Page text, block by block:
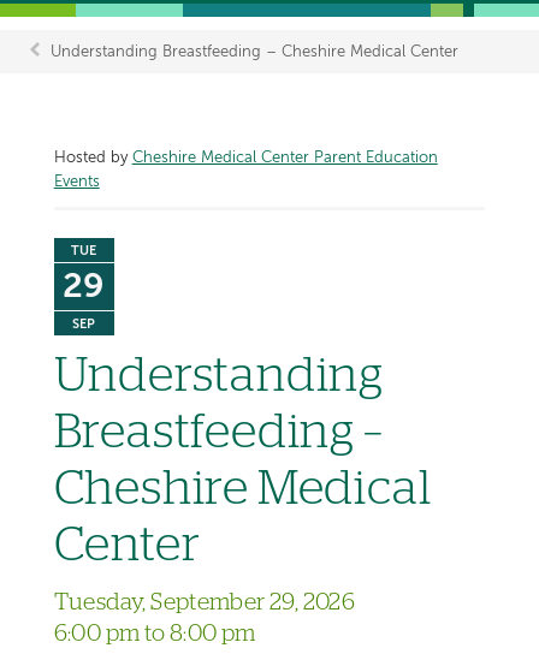
Breadcrumb
Understanding Breastfeeding – Cheshire Medical Center
Hosted by Cheshire Medical Center Parent Education
Events
TUE
29
SEP
Understanding
Breastfeeding –
Cheshire Medical
Center
Tuesday, September 29, 2026
6:00 pm to 8:00 pm